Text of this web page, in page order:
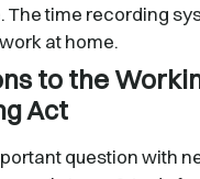
The time recording
at home.
to the
Act
question with